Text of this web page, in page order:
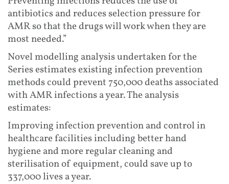
antibiotics and reduces selection pressure for
AMR so that the drugs will work when they are
most needed.”
Novel modelling analysis undertaken for the
Series estimates existing infection prevention
methods could prevent 750,000 deaths associated
with AMR infections a year. The analysis
estimates:
Improving infection prevention and control in
healthcare facilities including better hand
hygiene and more regular cleaning and
sterilisation of equipment, could save up to
337,000 lives a year.